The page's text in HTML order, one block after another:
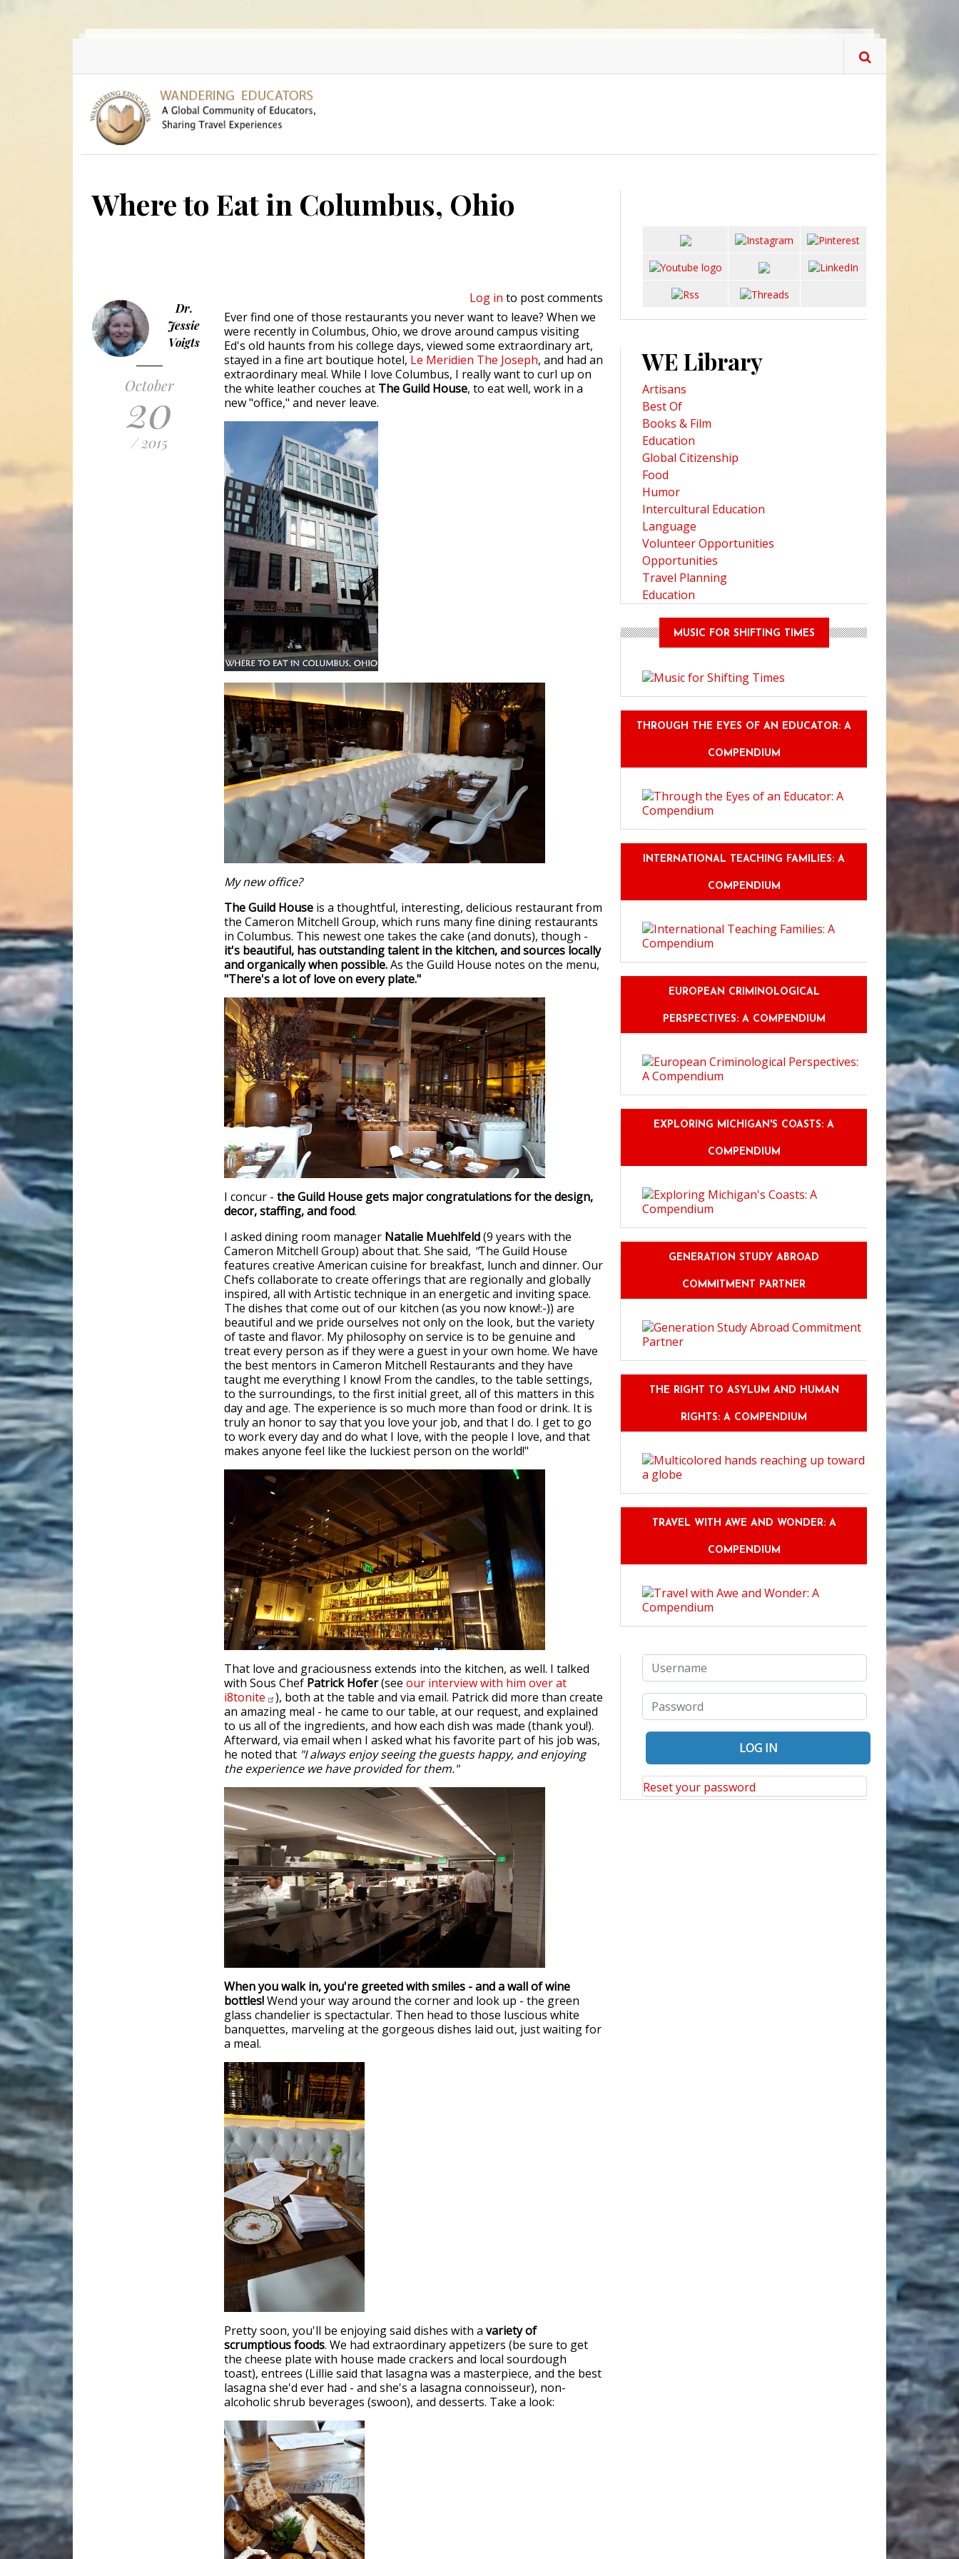
Where to Eat in Columbus, Ohio
Dr.
Jessie
Voigts
October
20
/ 2015
Log in to post comments
Ever find one of those restaurants you never want to leave? When we
were recently in Columbus, Ohio, we drove around campus visiting
Ed's old haunts from his college days, viewed some extraordinary art,
stayed in a fine art boutique hotel, Le Meridien The Joseph, and had an
extraordinary meal. While I love Columbus, I really want to curl up on
the white leather couches at The Guild House, to eat well, work in a
new "office," and never leave.
My new office?
The Guild House is a thoughtful, interesting, delicious restaurant from
the Cameron Mitchell Group, which runs many fine dining restaurants
in Columbus. This newest one takes the cake (and donuts), though -
it's beautiful, has outstanding talent in the kitchen, and sources locally
and organically when possible.As the Guild House notes on the menu,
"There's a lot of love on every plate."
I concur - the Guild House gets major congratulations for the design,
decor, staffing, and food.
I asked dining room manager Natalie Muehlfeld(9 years with the
Cameron Mitchell Group) about that. She said, "The Guild House
features creative American cuisine for breakfast, lunch and dinner. Our
Chefs collaborate to create offerings that are regionally and globally
inspired, all with Artistic technique in an energetic and inviting space.
The dishes that come out of our kitchen (as you now know!:-)) are
beautiful and we pride ourselves not only on the look, but the variety
of taste and flavor. My philosophy on service is to be genuine and
treat every person as if they were a guest in your own home. We have
the best mentors in Cameron Mitchell Restaurants and they have
taught me everything I know! From the candles, to the table settings,
to the surroundings, to the first initial greet, all of this matters in this
day and age. The experience is so much more than food or drink. It is
truly an honor to say that you love your job, and that I do. I get to go
to work every day and do what I love, with the people I love, and that
makes anyone feel like the luckiest person on the world!"
That love and graciousness extends into the kitchen, as well. I talked
with Sous Chef Patrick Hofer(see our interview with him over at
i8tonite
), both at the table and via email. Patrick did more than create
an amazing meal - he came to our table, at our request, and explained
to us all of the ingredients, and how each dish was made (thank you!).
Afterward, via email when I asked what his favorite part of his job was,
he noted that "I always enjoy seeing the guests happy, and enjoying
the experience we have provided for them."
When you walk in, you're greeted with smiles - and a wall of wine
bottles!Wend your way around the corner and look up - the green
glass chandelier is spectactular. Then head to those luscious white
banquettes, marveling at the gorgeous dishes laid out, just waiting for
a meal.
Pretty soon, you'll be enjoying said dishes with a variety of
scrumptious foods. We had extraordinary appetizers (be sure to get
the cheese plate with house made crackers and local sourdough
toast), entrees (Lillie said that lasagna was a masterpiece, and the best
lasagna she'd ever had - and she's a lasagna connoisseur), non-
alcoholic shrub beverages (swoon), and desserts. Take a look:
WE Library
Artisans
Best Of
Books & Film
Education
Global Citizenship
Food
Humor
Intercultural Education
Language
Volunteer Opportunities
Opportunities
Travel Planning
Education
MUSIC FOR SHIFTING TIMES
THROUGH THE EYES OF AN EDUCATOR: A
COMPENDIUM
INTERNATIONAL TEACHING FAMILIES: A
COMPENDIUM
EUROPEAN CRIMINOLOGICAL
PERSPECTIVES: A COMPENDIUM
EXPLORING MICHIGAN'S COASTS: A
COMPENDIUM
GENERATION STUDY ABROAD
COMMITMENT PARTNER
THE RIGHT TO ASYLUM AND HUMAN
RIGHTS: A COMPENDIUM
TRAVEL WITH AWE AND WONDER: A
COMPENDIUM
Reset your password